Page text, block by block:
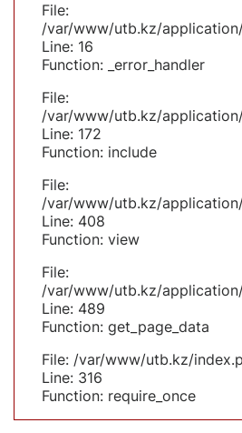
File:
/var/www/utb.kz/
Line: 16
Function: _error_handler
File:
/var/www/utb.kz/
Line: 172
Function: include
File:
/var/www/utb.kz/
Line: 408
Function: view
File:
/var/www/utb.kz/
Line: 489
Function: get_page_data
File: /var/www/utb.kz/
Line: 316
Function: require_once